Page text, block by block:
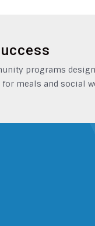
programs
meals and social